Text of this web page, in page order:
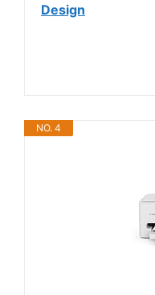
Design
NO. 4